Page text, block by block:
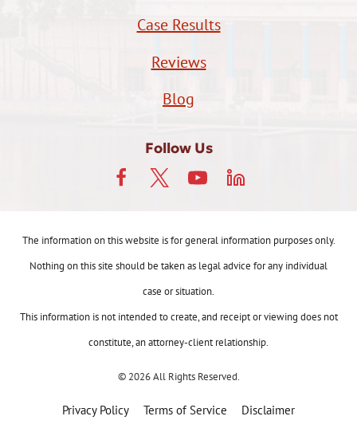
Case Results
Reviews
Blog
Follow Us
The information on this website is for general information purposes only.
Nothing on this site should be taken as legal advice for any individual
case or situation.
This information is not intended to create, and receipt or viewing does not
constitute, an attorney-client relationship.
© 2026 All Rights Reserved.
Privacy Policy Terms of Service
Disclaimer